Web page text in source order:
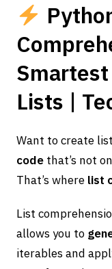
Lists |
Want to create
code that’s not
That’s where list
List
allows you to
iterables and